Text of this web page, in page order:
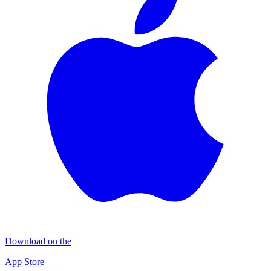
Download on the
App Store